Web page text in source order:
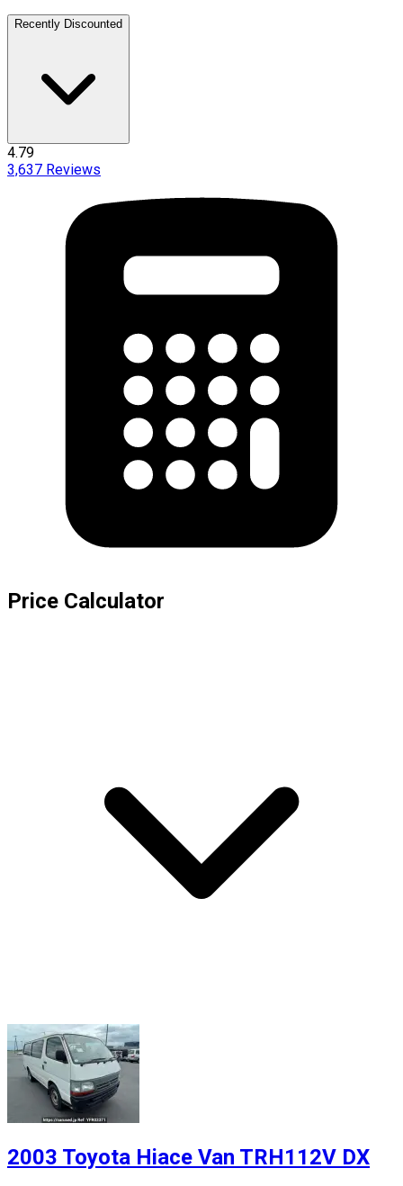
Recently Discounted
4.79
3,637 Reviews
Price Calculator
2003 Toyota Hiace Van TRH112V DX